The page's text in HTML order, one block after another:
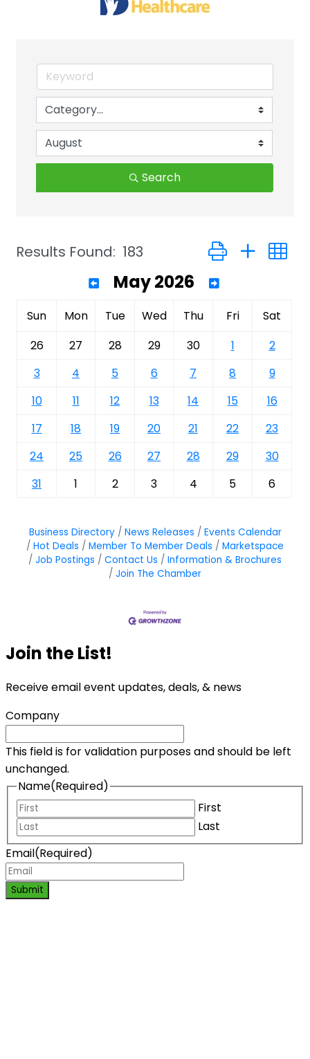
Search
Results Found: 183 Button group with
May 2026
Sun Mon Tue Wed Thu Fri
Sat
26
27 28 29 30 1
2
3
4 5 6 7 8
9
10
11 12 13 14 15
16
17
18 19 20 21 22
23
24
25 26 27 28 29
30
31
1 2 3 4 5 6
Business Directory News Releases
Events Calendar
Hot Deals
Member To Member Deals
Marketspace
Job Postings
Contact Us
Information & Brochures
Join The Chamber
Join the List!
Receive email event updates, deals, & news
Company
This field is for validation purposes and should be left
unchanged.
Name(Required)
First
Last
Email(Required)
Submit